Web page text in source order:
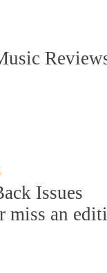
Issues
miss an